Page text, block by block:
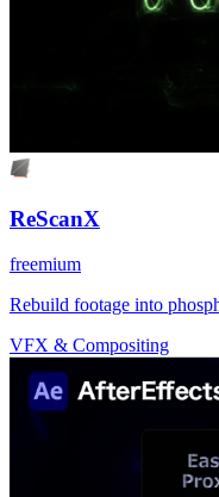
ReScanX
freemium
Rebuild footage into
VFX & Compositing